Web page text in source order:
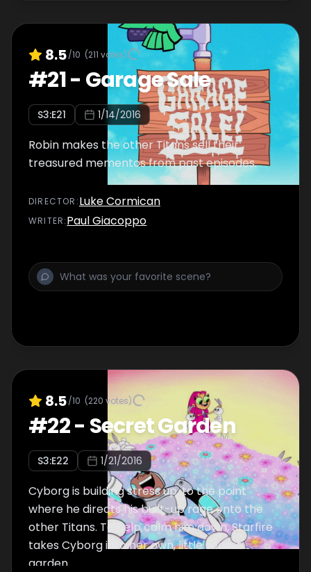
8.5/10 (211 votes)
#21- Garage Sale
S3:E21 1/14/2016
Robin makes the other Titans sell their
treasured mementos from past episodes.
DIRECTOR :Luke Cormican
WRITER:Paul Giacoppo
8.5/10 (220 votes)
#22- Secret Garden
S3:E22 1/21/2016
Cyborg is building stress up, to the point
where he directs his built-up rage onto the
other Titans. To help calm him down, Starfire
takes Cyborg into her own, little secret
garden.